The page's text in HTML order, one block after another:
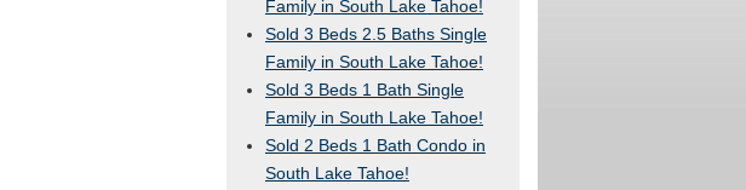
Family in South Lake Tahoe!
Sold 3 Beds 2.5 Baths Single
Family in South Lake Tahoe!
Sold 3 Beds 1 Bath Single
Family in South Lake Tahoe!
Sold 2 Beds 1 Bath Condo in
South Lake Tahoe!